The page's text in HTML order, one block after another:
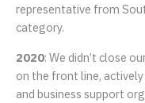
representative from
category.
2020: We didn’t close
on the front line,
and business support